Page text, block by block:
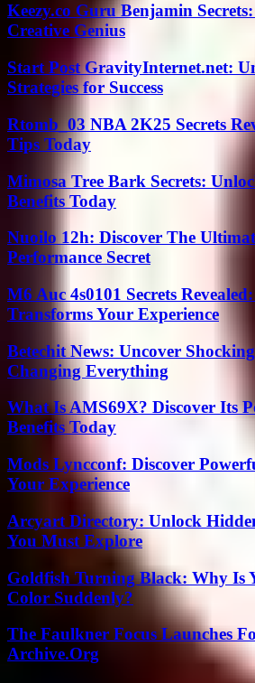
Keezy.co Guru Benjamin
Creative Genius
Start Post GravityInternet.net:
Strategies for Success
Rtomb_03 NBA 2K25 Secrets
Tips Today
Mimosa Tree Bark Secrets:
Benefits Today
Nuoilo 12h: Discover The
Performance Secret
M6 Auc 4s0101 Secrets
Transforms Your Experience
Betechit News: Uncover
Changing Everything
What Is AMS69X? Discover Its
Benefits Today
Mods Lyncconf: Discover
Your Experience
Arcyart Directory: Unlock
You Must Explore
Goldfish Turning Black: Why Is
Color Suddenly?
The Faulkner Focus Launches
Archive.Org